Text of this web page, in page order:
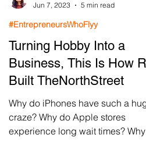
Turning Hobby Into a
Business, This Is How
Built TheNorthStreet
Why do iPhones have such a
craze? Why do Apple stores
experience long wait times? Why
#EntrepreneursWhoFlyy
Jun 7, 2023
5 min read